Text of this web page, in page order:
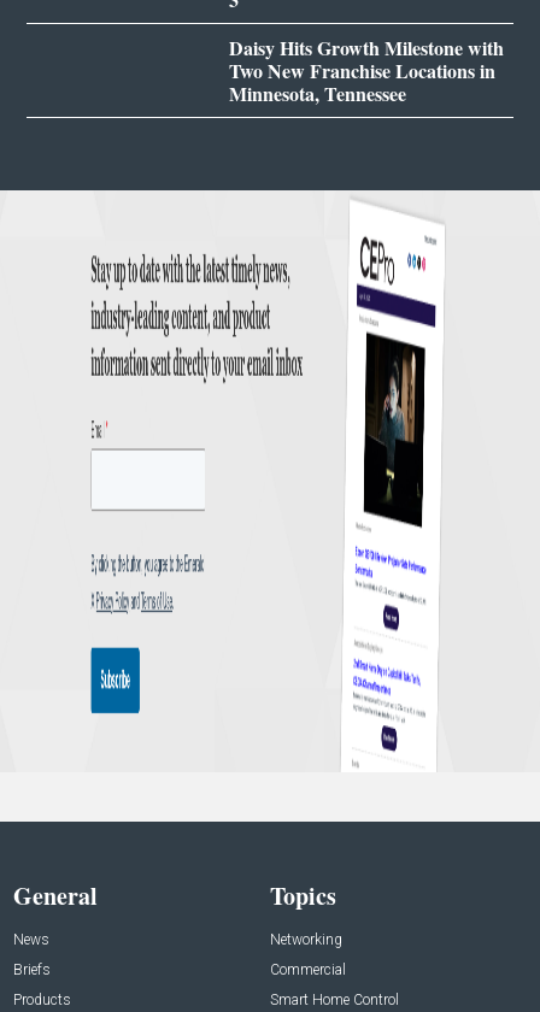
Daisy Hits Growth Milestone with
Two New Franchise Locations in
Minnesota, Tennessee
General
News
Briefs
Products
Topics
Networking
Commercial
Smart Home Control